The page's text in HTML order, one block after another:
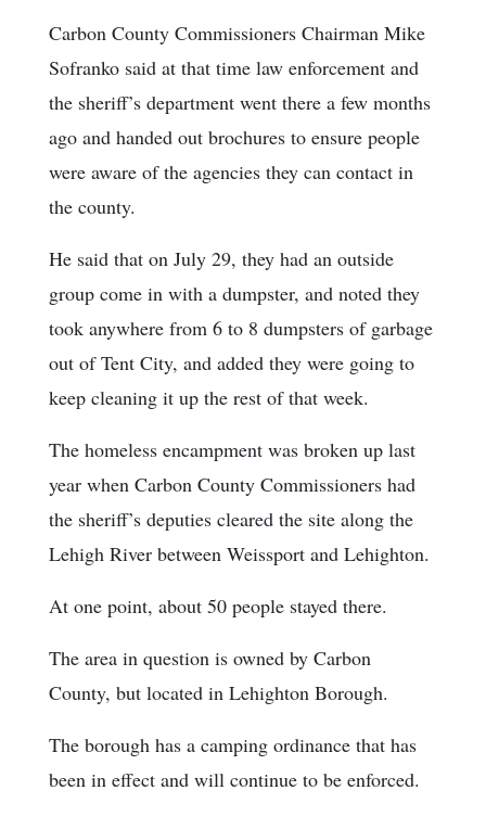
Carbon County Commissioners Chairman Mike
Sofranko said at that time law enforcement and
the sheriff’s department went there a few months
ago and handed out brochures to ensure people
were aware of the agencies they can contact in
the county.
He said that on July 29, they had an outside
group come in with a dumpster, and noted they
took anywhere from 6 to 8 dumpsters of garbage
out of Tent City, and added they were going to
keep cleaning it up the rest of that week.
The homeless encampment was broken up last
year when Carbon County Commissioners had
the sheriff’s deputies cleared the site along the
Lehigh River between Weissport and Lehighton.
At one point, about 50 people stayed there.
The area in question is owned by Carbon
County, but located in Lehighton Borough.
The borough has a camping ordinance that has
been in effect and will continue to be enforced.